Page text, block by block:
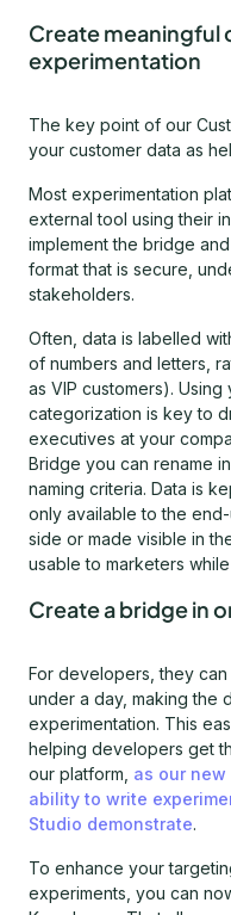
Create
experimentation
The key point of our
your customer data as
Most experimentation
external tool using their
implement the bridge
format that is secure,
stakeholders.
Often, data is labelled
of numbers and letters,
as VIP customers).
categorization is key to
executives at your
Bridge you can rename
naming criteria. Data is
only available to the
side or made visible in
usable to marketers
Create a bridge in
For developers, they
under a day, making the
experimentation. This
helping developers get
our platform, as our
ability to write
Studio demonstrate.
To enhance your
experiments, you can